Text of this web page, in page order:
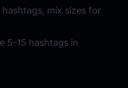
mix sizes for
5-15 hashtags in